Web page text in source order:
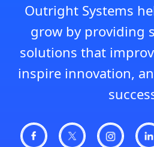
Outright Systems
grow by providing
solutions that
inspire innovation,